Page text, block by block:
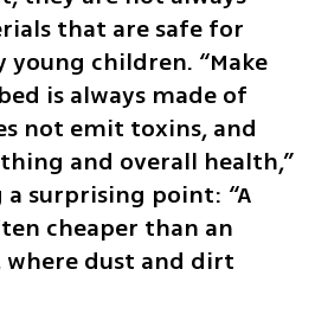
that are safe for
young children. “Make
is always made of
not emit toxins, and
and overall health,”
a surprising point: “A
cheaper than an
dust and dirt